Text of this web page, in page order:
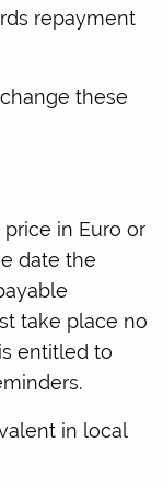
repayment
these
in Euro or
date the
take place no
entitled to
in local